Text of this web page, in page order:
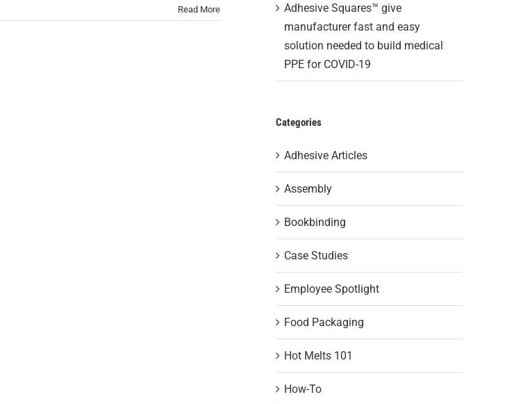
Read More
Adhesive Squares™ give
manufacturer fast and easy
solution needed to build medical
PPE for COVID-19
Categories
Adhesive Articles
Assembly
Bookbinding
Case Studies
Employee Spotlight
Food Packaging
Hot Melts 101
How-To